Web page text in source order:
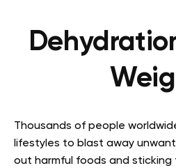
Thousands of people
lifestyles to blast away
out harmful foods and